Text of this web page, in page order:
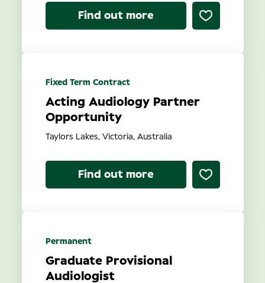
Find out more
Acting Audiology Partner
Opportunity
Taylors Lakes, Victoria, Australia
Fixed Term Contract
Find out more
Graduate Provisional
Audiologist
Permanent